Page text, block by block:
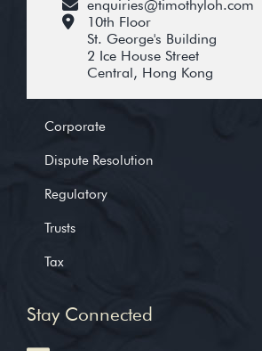
enquiries@timothyloh.com
10th Floor
St. George's Building
2 Ice House Street
Central, Hong Kong
Corporate
Dispute Resolution
Regulatory
Trusts
Tax
Stay Connected